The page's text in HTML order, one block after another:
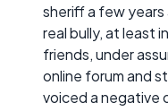
sheriff a few
real bully, at least
friends, under
online forum and
voiced a negative